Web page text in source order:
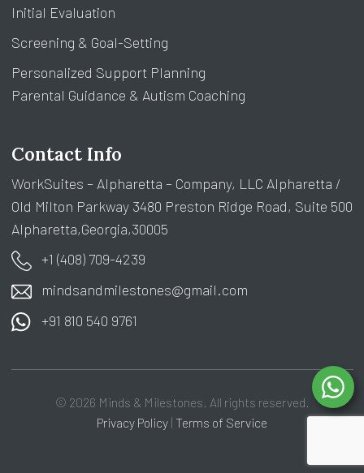
Initial Evaluation
Screening & Goal-Setting
Personalized Support Planning
Parental Guidance & Autism Coaching
Contact Info
WorkSuites – Alpharetta – Company, LLC Alpharetta /
Old Milton Parkway 3480 Preston Ridge Road, Suite 500
Alpharetta,Georgia,30005
+1 (408) 709-4239
mindsandmilestones@gmail.com
+91 810 540 9761
© 2026 Minds & Milestones. All rights reserved.
Privacy Policy | Terms of Service